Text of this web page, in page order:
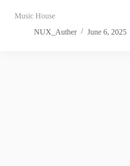
Music House
NUX_Auther
June 6, 2025